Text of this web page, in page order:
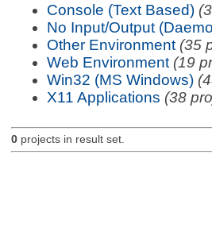
Console (Text Based)
No Input/Output
Other Environment (35
Web Environment (19
Win32 (MS Windows)
X11 Applications (38
0projects in result set.